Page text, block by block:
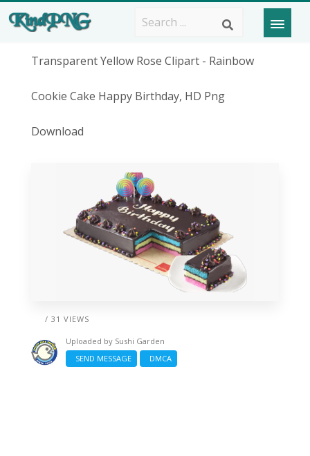
Transparent Yellow Rose Clipart - Rainbow
Cookie Cake Happy Birthday, HD Png
Download
/ 31 VIEWS
Uploaded by Sushi Garden
SEND MESSAGE
DMCA